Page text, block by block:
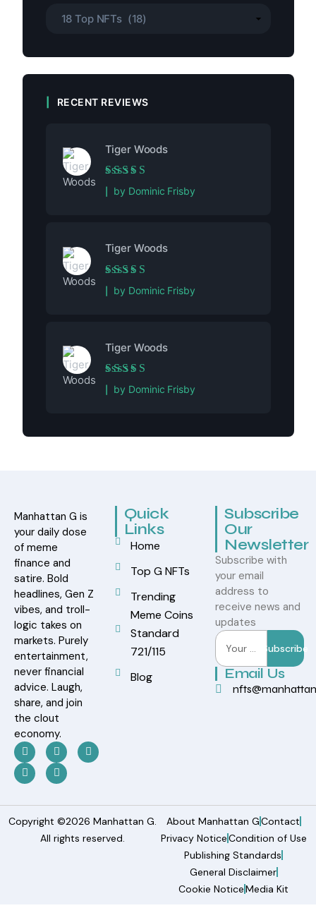
RECENT REVIEWS
Tiger Woods
Rated5out of 5
by Dominic Frisby
Tiger Woods
Rated5out of 5
by Dominic Frisby
Tiger Woods
Rated5out of 5
by Dominic Frisby
Manhattan G is
your daily dose
of meme
finance and
satire. Bold
headlines, Gen Z
vibes, and troll-
logic takes on
markets. Purely
entertainment,
never financial
advice. Laugh,
share, and join
the clout
economy.
Quick
Links
Home
Top G NFTs
Trending
Meme Coins
Standard
721/115
Blog
Subscribe
Our
Newsletter
Subscribe with
your email
address to
receive news and
updates
Subscribe
Email Us
Copyright ©2026 Manhattan G.
All rights reserved.
About Manhattan GContact
Privacy NoticeCondition of Use
Publishing Standards
General Disclaimer
Cookie NoticeMedia Kit